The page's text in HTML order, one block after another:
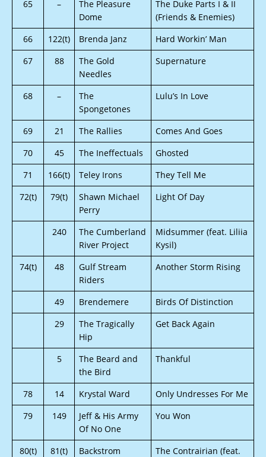
65 –
The Pleasure
Dome
The Duke Parts I & II
(Friends & Enemies)
66
122(t) Brenda Janz
Hard Workin’ Man
67
88
The Gold
Needles
Supernature
68 –
The
Spongetones
Lulu’s In Love
69 21 The Rallies
Comes And Goes
70
45 The Ineffectuals
Ghosted
71
166(t) Teley Irons
They Tell Me
72(t)
79(t)
Shawn Michael
Perry
Light Of Day
240
The Cumberland
River Project
Midsummer (feat. Liliia
Kysil)
74(t)
48
Gulf Stream
Riders
Another Storm Rising
49 Brendemere
Birds Of Distinction
29
The Tragically
Hip
Get Back Again
5
The Beard and
the Bird
Thankful
78 14 Krystal Ward
Only Undresses For Me
79
149
Jeff & His Army
Of No One
You Won
80(t) 81(t) Backstrom
The Contrairian (feat.